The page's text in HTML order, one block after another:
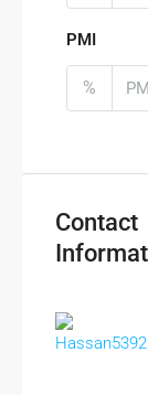
PMI
%
Contact